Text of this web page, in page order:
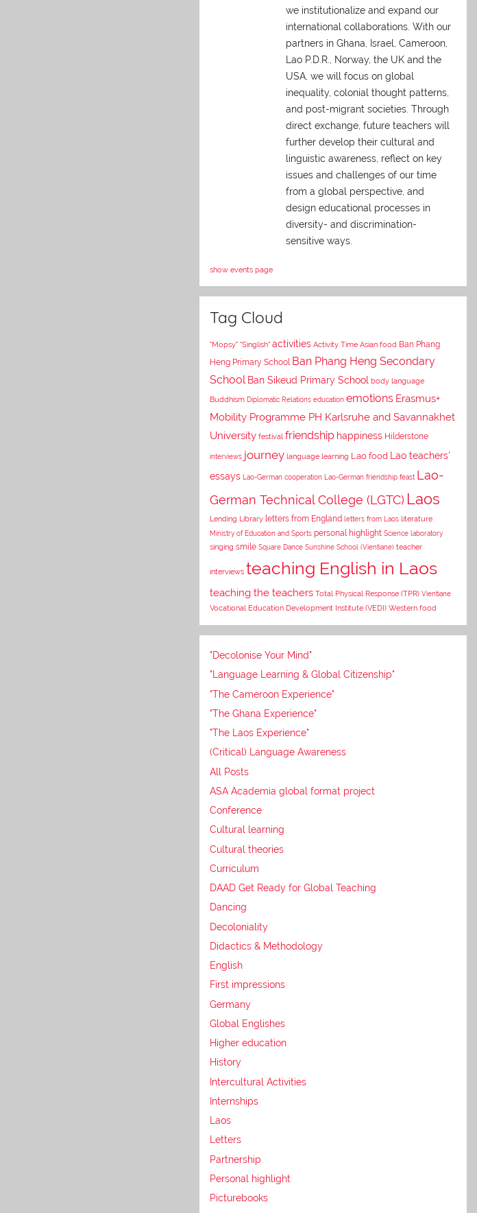
we institutionalize and expand our
international collaborations. With our
partners in Ghana, Israel, Cameroon,
Lao P.D.R., Norway, the UK and the
USA, we will focus on global
inequality, colonial thought patterns,
and post-migrant societies. Through
direct exchange, future teachers will
further develop their cultural and
linguistic awareness, reflect on key
issues and challenges of our time
from a global perspective, and
design educational processes in
diversity- and discrimination-
sensitive ways.
show events page
Tag Cloud
"Mopsy" "Singlish" activities Activity Time Asian food Ban Phang
Heng Primary School Ban Phang Heng Secondary
School Ban Sikeud Primary School body language
Buddhism Diplomatic Relations education emotions Erasmus+
Mobility Programme PH Karlsruhe and Savannakhet
University festival friendship happiness Hilderstone
interviews journey language learning Lao food
Lao teachers'
essays Lao-German cooperation Lao-German friendship feast Lao-
German Technical College (LGTC) Laos
Lending Library letters from England letters from Laos literature
Ministry of Education and Sports personal highlight Science laboratory
singing smile Square Dance Sunshine School (Vientiane) teacher
interviews teaching English in Laos
teaching the teachers Total Physical Response (TPR) Vientiane
Vocational Education Development Institute (VEDI) Western food
"Decolonise Your Mind"
"Language Learning & Global Citizenship"
"The Cameroon Experience"
"The Ghana Experience"
"The Laos Experience"
(Critical) Language Awareness
All Posts
ASA Academia global format project
Conference
Cultural learning
Cultural theories
Curriculum
DAAD Get Ready for Global Teaching
Dancing
Decoloniality
Didactics & Methodology
English
First impressions
Germany
Global Englishes
Higher education
History
Intercultural Activities
Internships
Laos
Letters
Partnership
Personal highlight
Picturebooks